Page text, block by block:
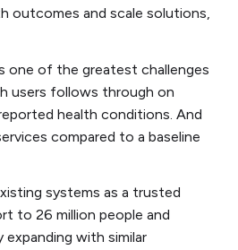
outcomes and scale solutions,
one of the greatest challenges
users follows through on
health conditions. And
compared to a baseline
systems as a trusted
to 26 million people and
with similar